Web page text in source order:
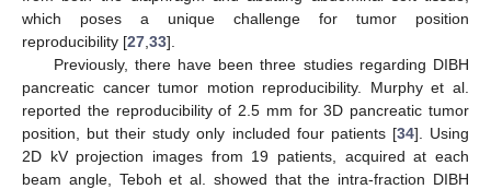
which poses a unique challenge for tumor position
reproducibility [27 33].
Previously, there have been three studies regarding DIBH
pancreatic cancer tumor motion reproducibility. Murphy et al.
reported the reproducibility of 2.5 mm for 3D pancreatic tumor
position, but their study only included four patients [34]. Using
2D kV projection images from 19 patients, acquired at each
beam angle, Teboh et al. showed that the intra-fraction DIBH